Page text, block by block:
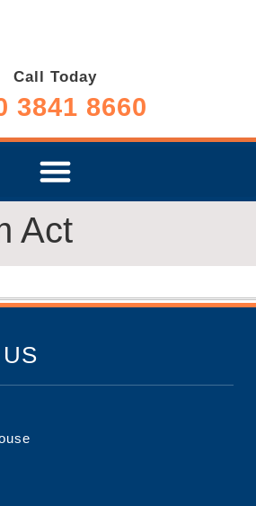
Call Today
3841 8660
Act